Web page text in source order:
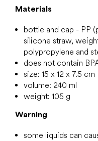
Materials
bottle and cap - PP
silicone straw,
polypropylene and
does not contain
size: 15 x 12 x 7.5 cm
volume: 240 ml
weight: 105 g
Warning
some liquids can